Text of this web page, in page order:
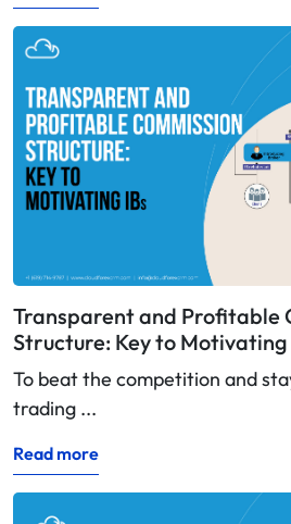
Transparent and Profitable
Structure: Key to Motivating
To beat the competition and
trading ...
Read more